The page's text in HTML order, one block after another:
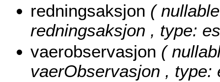
redningsaksjon (
redningsaksjon , type:
vaerobservasjon (
vaerObservasjon , type: